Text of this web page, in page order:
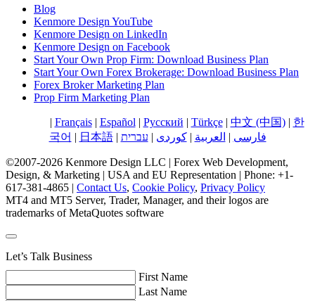
Blog
Kenmore Design YouTube
Kenmore Design on LinkedIn
Kenmore Design on Facebook
Start Your Own Prop Firm: Download Business Plan
Start Your Own Forex Brokerage: Download Business Plan
Forex Broker Marketing Plan
Prop Firm Marketing Plan
| Français| Español | Русский | Türkçe| 中文 (中国)| 한
국어 | 日本語| עברית | کوردی| العربية | فارسی
©2007-2026 Kenmore Design LLC | Forex Web Development,
Design, & Marketing | USA and EU Representation | Phone: +1-
617-381-4865 | Contact Us, Cookie Policy, Privacy Policy
MT4 and MT5 Server, Trader, Manager, and their logos are
trademarks of MetaQuotes software
Let’s Talk Business
First Name
Last Name